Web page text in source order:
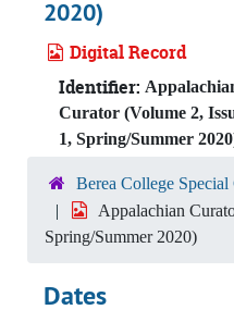
2020)
Digital Record
Identifier:
Curator (Volume 2,
1, Spring/Summer
Berea College
Appalachian
Spring/Summer 2020)
Dates